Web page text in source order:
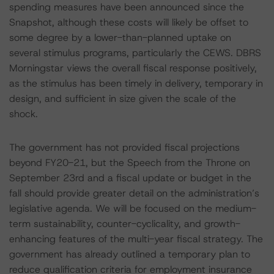
spending measures have been announced since the
Snapshot, although these costs will likely be offset to
some degree by a lower-than-planned uptake on
several stimulus programs, particularly the CEWS. DBRS
Morningstar views the overall fiscal response positively,
as the stimulus has been timely in delivery, temporary in
design, and sufficient in size given the scale of the
shock.
The government has not provided fiscal projections
beyond FY20-21, but the Speech from the Throne on
September 23rd and a fiscal update or budget in the
fall should provide greater detail on the administration’s
legislative agenda. We will be focused on the medium-
term sustainability, counter-cyclicality, and growth-
enhancing features of the multi-year fiscal strategy. The
government has already outlined a temporary plan to
reduce qualification criteria for employment insurance